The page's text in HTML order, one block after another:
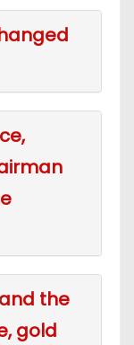
the
gold